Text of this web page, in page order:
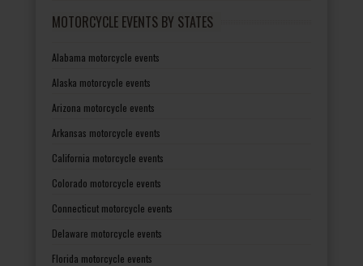
MOTORCYCLE EVENTS BY STATES
Alabama motorcycle events
Alaska motorcycle events
Arizona motorcycle events
Arkansas motorcycle events
California motorcycle events
Colorado motorcycle events
Connecticut motorcycle events
Delaware motorcycle events
Florida motorcycle events